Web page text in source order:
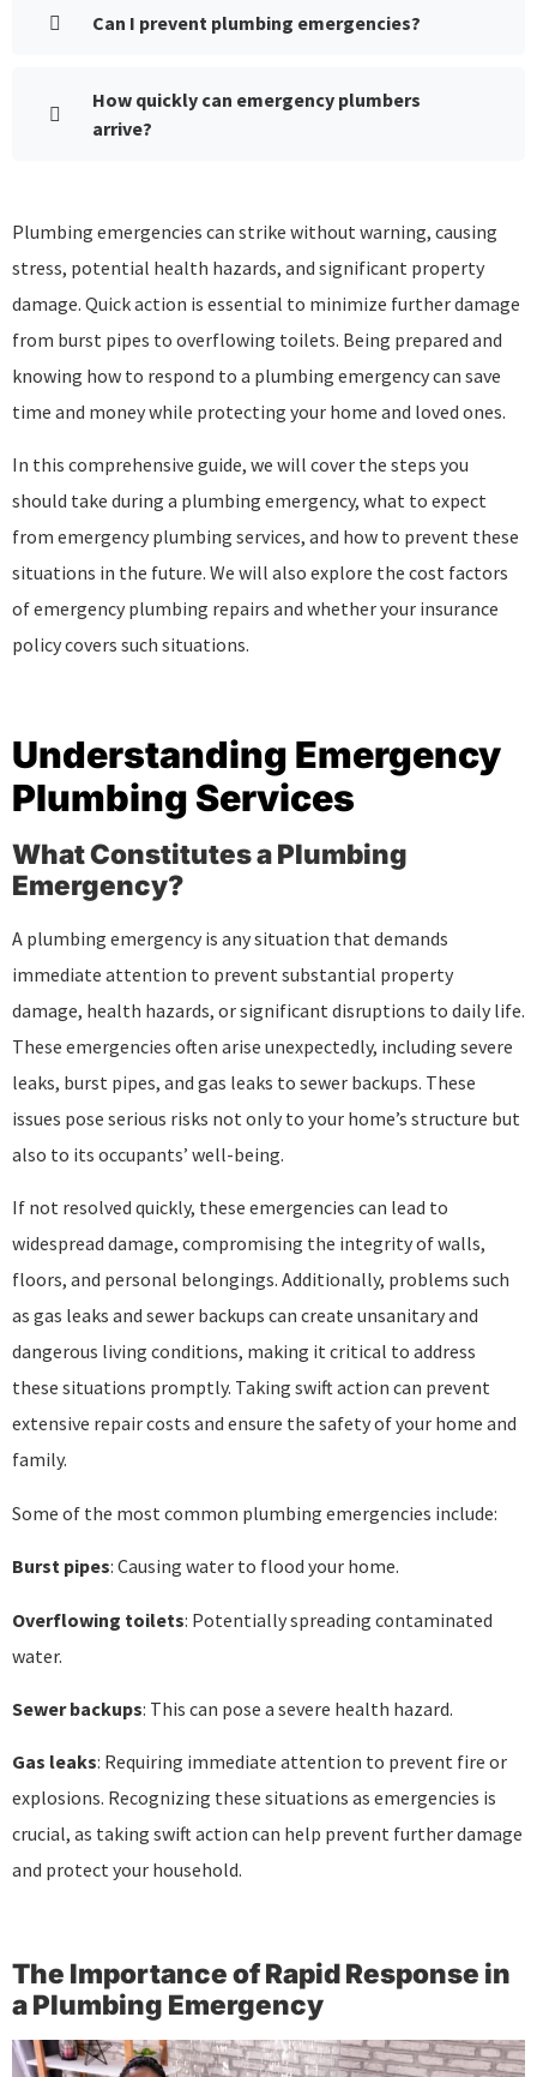
Can I prevent plumbing emergencies?
How quickly can emergency plumbers
arrive?
Plumbing emergencies can strike without warning, causing
stress, potential health hazards, and significant property
damage. Quick action is essential to minimize further damage
from burst pipes to overflowing toilets. Being prepared and
knowing how to respond to a plumbing emergency can save
time and money while protecting your home and loved ones.
In this comprehensive guide, we will cover the steps you
should take during a plumbing emergency, what to expect
from emergency plumbing services, and how to prevent these
situations in the future. We will also explore the cost factors
of emergency plumbing repairs and whether your insurance
policy covers such situations.
Understanding Emergency
Plumbing Services
What Constitutes a Plumbing
Emergency?
A plumbing emergency is any situation that demands
immediate attention to prevent substantial property
damage, health hazards, or significant disruptions to daily life.
These emergencies often arise unexpectedly, including severe
leaks, burst pipes, and gas leaks to sewer backups. These
issues pose serious risks not only to your home’s structure but
also to its occupants’ well-being.
If not resolved quickly, these emergencies can lead to
widespread damage, compromising the integrity of walls,
floors, and personal belongings. Additionally, problems such
as gas leaks and sewer backups can create unsanitary and
dangerous living conditions, making it critical to address
these situations promptly. Taking swift action can prevent
extensive repair costs and ensure the safety of your home and
family.
Some of the most common plumbing emergencies include:
Burst pipes: Causing water to flood your home.
Overflowing toilets: Potentially spreading contaminated
water.
Sewer backups: This can pose a severe health hazard.
Gas leaks: Requiring immediate attention to prevent fire or
explosions. Recognizing these situations as emergencies is
crucial, as taking swift action can help prevent further damage
and protect your household.
The Importance of Rapid Response in
a Plumbing Emergency